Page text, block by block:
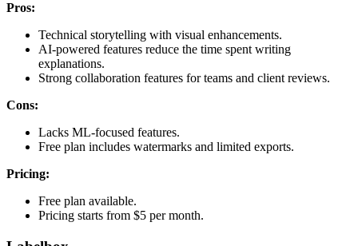
Pros:
Technical storytelling with visual enhancements.
AI-powered features reduce the time spent writing
explanations.
Strong collaboration features for teams and client reviews.
Cons:
Lacks ML-focused features.
Free plan includes watermarks and limited exports.
Pricing:
Free plan available.
Pricing starts from $5 per month.